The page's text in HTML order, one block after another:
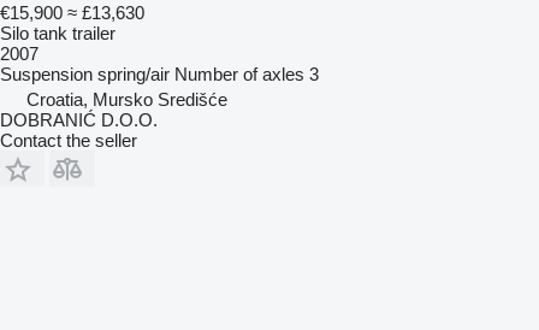
€15,900 ≈ £13,630
Silo tank trailer
2007
Suspension spring/air Number of axles 3
Croatia, Mursko Središće
DOBRANIĆ D.O.O.
Contact the seller